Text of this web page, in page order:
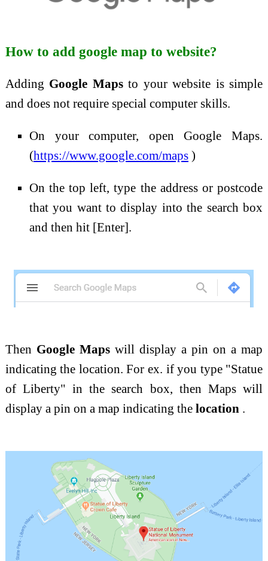
How to add google map to website?
Adding Google Mapsto your website is simple
and does not require special computer skills.
On your computer, open Google Maps.
(https://www.google.com/maps)
On the top left, type the address or postcode
that you want to display into the search box
and then hit [Enter].
Then Google Mapswill display a pin on a map
indicating the location. For ex. if you type "Statue
of Liberty" in the search box, then Maps will
display a pin on a map indicating the location.